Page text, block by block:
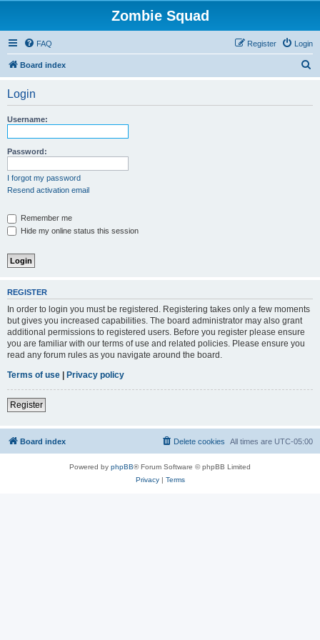
Zombie Squad
FAQ Login
Register
Board index
Login
Username:
Password:
I forgot my password
Resend activation email
Remember me
Hide my online status this session
REGISTER
In order to login you must be registered. Registering takes only a few moments
but gives you increased capabilities. The board administrator may also grant
additional permissions to registered users. Before you register please ensure
you are familiar with our terms of use and related policies. Please ensure you
read any forum rules as you navigate around the board.
Terms of use | Privacy policy
Register
Board index All times are UTC-05:00
Delete cookies
Powered by phpBB® Forum Software © phpBB Limited
Privacy| Terms